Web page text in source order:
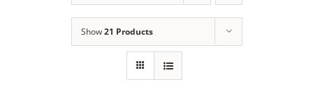
Show21 Products